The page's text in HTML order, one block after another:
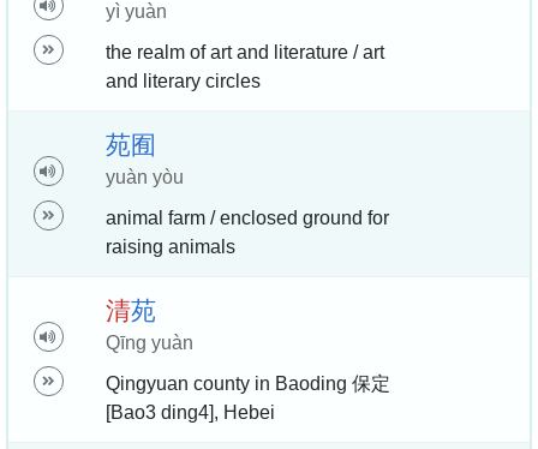
yì yuàn
the realm of art and literature / art
and literary circles
苑囿
yuàn yòu
animal farm / enclosed ground for
raising animals
清苑
Qīng yuàn
Qingyuan county in Baoding 保定
[Bao3 ding4], Hebei